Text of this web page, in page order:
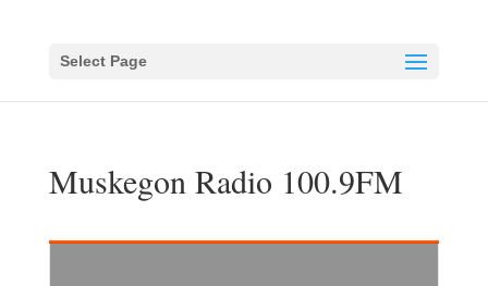
Select Page
Muskegon Radio 100.9FM